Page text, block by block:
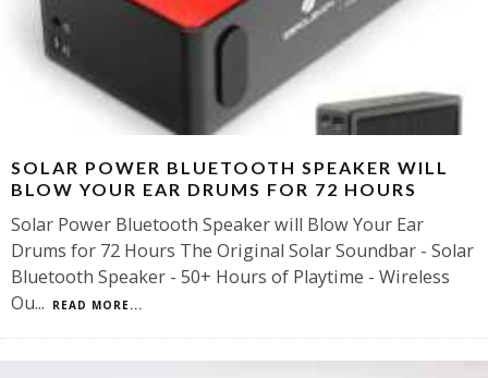
SOLAR POWER BLUETOOTH SPEAKER WILL
BLOW YOUR EAR DRUMS FOR 72 HOURS
Solar Power Bluetooth Speaker will Blow Your Ear
Drums for 72 Hours The Original Solar Soundbar - Solar
Bluetooth Speaker - 50+ Hours of Playtime - Wireless
Ou... READ MORE...